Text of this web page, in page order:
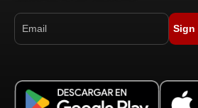
Sign